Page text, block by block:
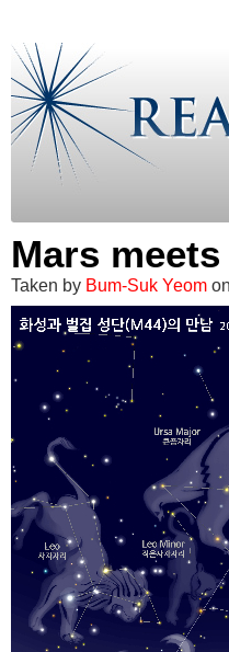
Mars
Taken by Bum-Suk Yeom